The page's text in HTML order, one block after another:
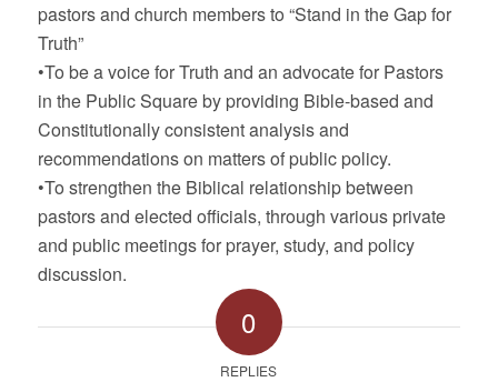
pastors and church members to “Stand in the Gap for
Truth”
•To be a voice for Truth and an advocate for Pastors
in the Public Square by providing Bible-based and
Constitutionally consistent analysis and
recommendations on matters of public policy.
•To strengthen the Biblical relationship between
pastors and elected officials, through various private
and public meetings for prayer, study, and policy
discussion.
0
REPLIES